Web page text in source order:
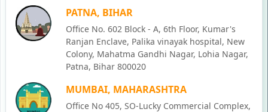
PATNA, BIHAR
Office No. 602 Block - A, 6th Floor, Kumar's
Ranjan Enclave, Palika vinayak hospital, New
Colony, Mahatma Gandhi Nagar, Lohia Nagar,
Patna, Bihar 800020
MUMBAI, MAHARASHTRA
Office No 405, SO-Lucky Commercial Complex,